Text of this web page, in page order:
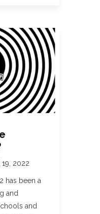
2022
has been a
and
and